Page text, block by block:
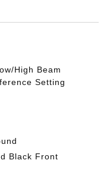
High Beam
Setting
Black Front